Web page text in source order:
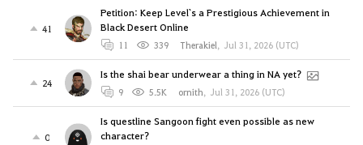
41
Petition: Keep Level`s a Prestigious Achievement in
Black Desert Online
11 339 Therakiel, Jul 31, 2026 (UTC)
24
Is the shai bear underwear a thing in NA yet?
9 5.5K ornith, Jul 31, 2026 (UTC)
0
Is questline Sangoon fight even possible as new
character?